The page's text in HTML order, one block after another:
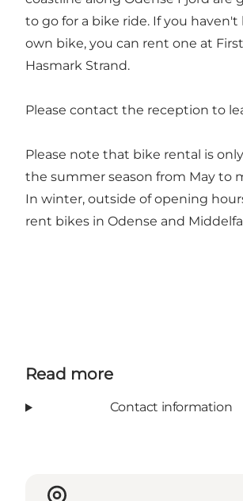
to go for a bike ride. If you
own bike, you can rent one at
Hasmark Strand.
Please contact the reception to
Please note that bike rental is
the summer season from May to
In winter, outside of opening
rent bikes in Odense and
Read more
Contact information